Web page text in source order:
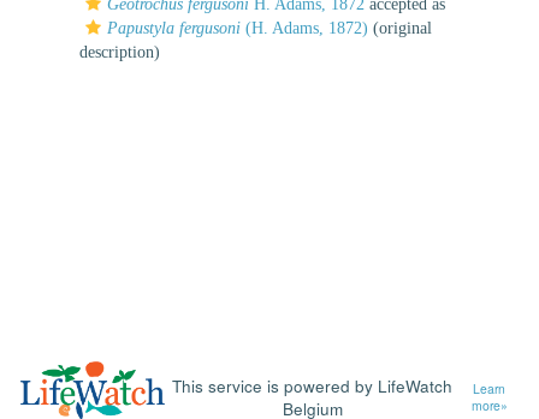
Geotrochus fergusoni H. Adams, 1872 accepted as
Papustyla fergusoni (H. Adams, 1872) (original
description)
This service is powered by LifeWatch
Belgium
Learn
more»